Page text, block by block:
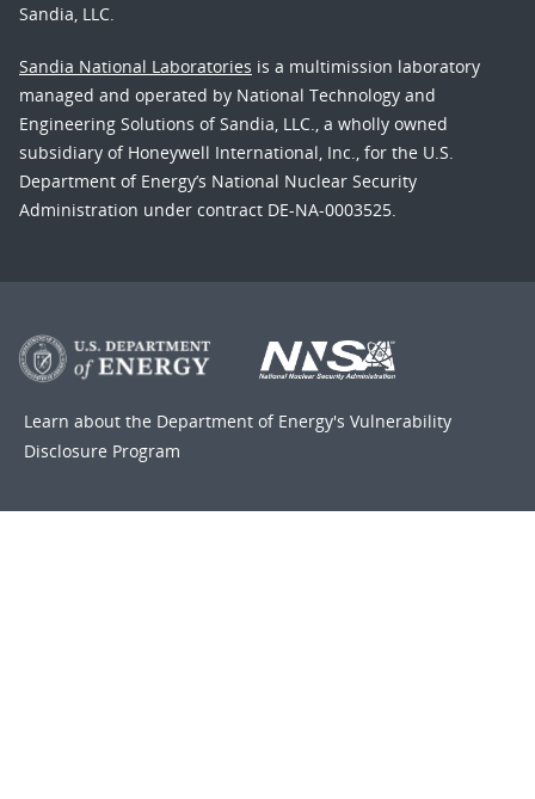
Sandia, LLC.
Sandia National Laboratories is a multimission laboratory
managed and operated by National Technology and
Engineering Solutions of Sandia, LLC., a wholly owned
subsidiary of Honeywell International, Inc., for the U.S.
Department of Energy’s National Nuclear Security
Administration under contract DE-NA-0003525.
Learn about the Department of Energy's Vulnerability
Disclosure Program